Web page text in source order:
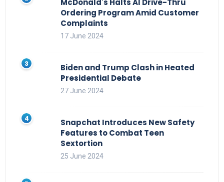
McDonald's Halts AI Drive-Thru
Ordering Program Amid Customer
Complaints
17 June 2024
Biden and Trump Clash in Heated
Presidential Debate
27 June 2024
Snapchat Introduces New Safety
Features to Combat Teen
Sextortion
25 June 2024